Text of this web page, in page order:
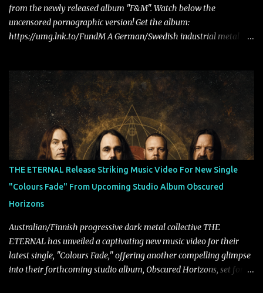
from the newly released album "F&M". Watch below the
uncensored pornographic version! Get the album:
https://umg.lnk.to/FundM A German/Swedish industrial metal
Tägtgren, Lindemann came to fruition in 2015 after the two
longtime friends made good on a 2013 promise to one day
collaborate musically.
THE ETERNAL Release Striking Music Video For New Single
"Colours Fade" From Upcoming Studio Album Obscured
Horizons
Australian/Finnish progressive dark metal collective THE
ETERNAL has unveiled a captivating new music video for their
latest single, "Colours Fade," offering another compelling glimpse
into their forthcoming studio album, Obscured Horizons, set for